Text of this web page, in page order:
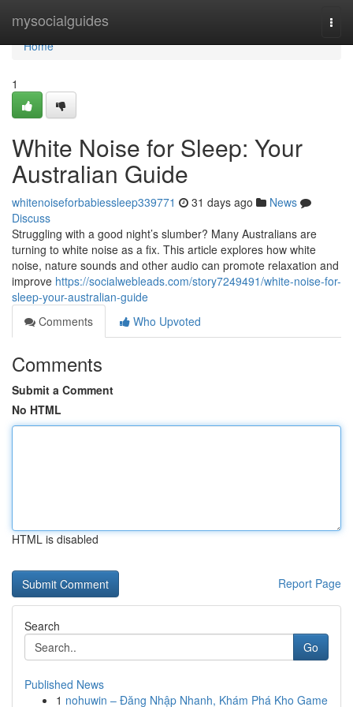
mysocialguides
Home
Home
1
White Noise for Sleep: Your
Australian Guide
whitenoiseforbabiessleep339771 31 days ago
News
Discuss
Struggling with a good night’s slumber? Many Australians are
turning to white noise as a fix. This article explores how white
noise, nature sounds and other audio can promote relaxation and
improve https://socialwebleads.com/story7249491/white-noise-for-
sleep-your-australian-guide
Comments
Who Upvoted
Comments
Submit a Comment
No HTML
HTML is disabled
Report Page
Search
Go
Published News
1 nohuwin – Đăng Nhập Nhanh, Khám Phá Kho Game